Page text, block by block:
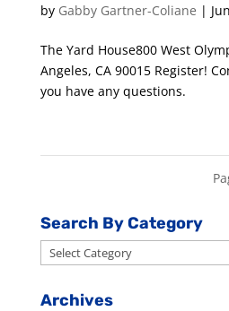
by Gabby Gartner-Coliane |
The Yard House800 West
Angeles, CA 90015 Register!
you have any questions.
Search By Category
Search
By
Category
Archives